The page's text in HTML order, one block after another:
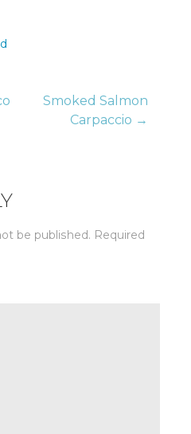
Smoked Salmon
Carpaccio →
be published. Required